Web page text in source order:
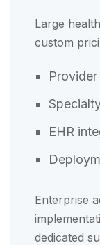
Large
custom
EHR
Enterprise
dedicated